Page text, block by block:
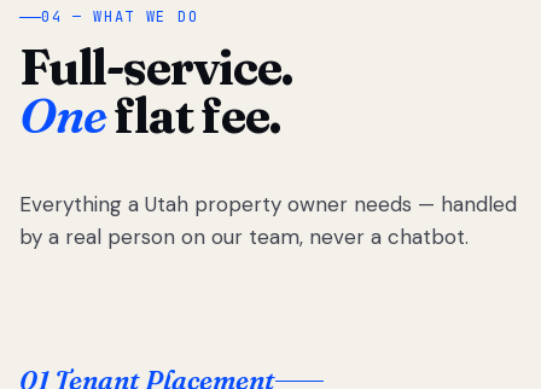
04 — WHAT WE DO
Full-service.
Oneflat fee.
Everything a Utah property owner needs — handled
by a real person on our team, never a chatbot.
01 Tenant Placement